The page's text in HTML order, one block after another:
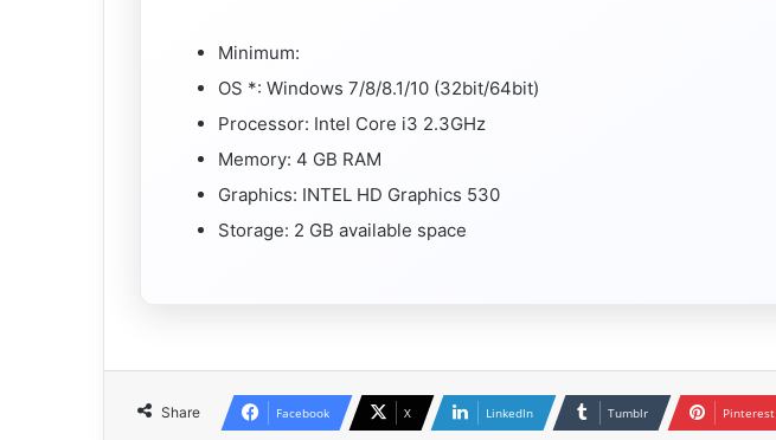
Minimum:
OS *: Windows 7/8/8.1/10 (32bit/64bit)
Processor: Intel Core i3 2.3GHz
Memory: 4 GB RAM
Graphics: INTEL HD Graphics 530
Storage: 2 GB available space
Share Facebook X LinkedIn Tumblr Pinterest